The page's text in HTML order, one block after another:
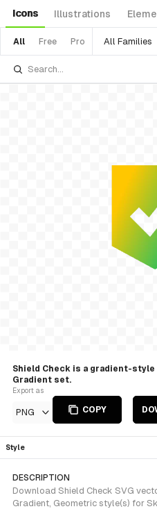
Icons Illustrations
All Free Pro All Families
Shield Check is a gradient-style
Gradient set.
Export as
PNG COPY
Style
DESCRIPTION
Download Shield Check SVG
Gradient, Geometric style(s) for